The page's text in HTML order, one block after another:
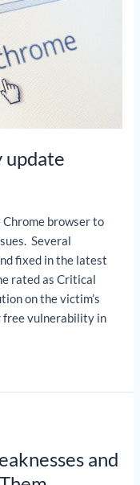
update
Chrome browser to
Several
fixed in the latest
rated as Critical
on the victim’s
free vulnerability in
and